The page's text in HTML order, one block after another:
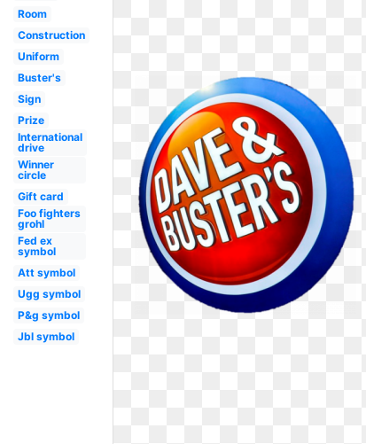
Room
Construction
Uniform
Buster's
Sign
Prize
International
drive
Winner
circle
Gift card
Foo fighters
grohl
Fed ex
symbol
Att symbol
Ugg symbol
P&g symbol
Jbl symbol